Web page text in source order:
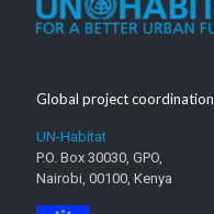
Global project coordination
UN-Habitat
P.O. Box 30030, GPO,
Nairobi, 00100, Kenya